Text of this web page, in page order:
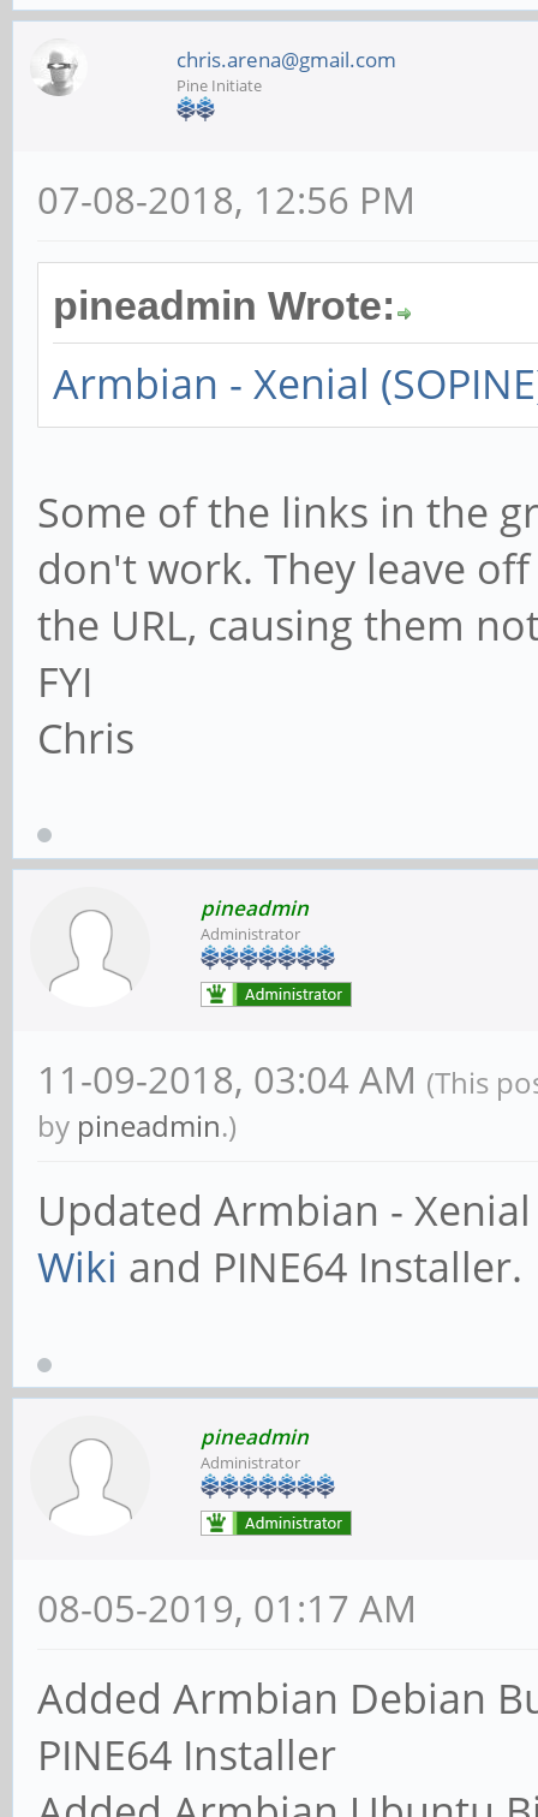
chris.arena@gmail.com
Pine Initiate
07-08-2018, 12:56 PM
pineadmin Wrote:
Armbian - Xenial
Some of the links in the
don't work. They leave
the URL, causing them
FYI
Chris
pineadmin
Administrator
11-09-2018, 03:04 AM (This
by pineadmin.)
Updated Armbian - Xenial
Wiki and PINE64 Installer.
pineadmin
Administrator
08-05-2019, 01:17 AM
Added Armbian Debian
PINE64 Installer